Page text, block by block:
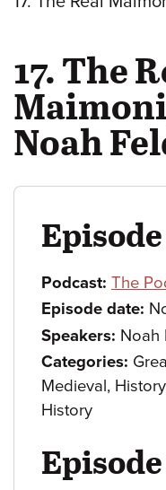
17. The
Noah
Podcast: The
Episode date:
Speakers: Noah
Categories:
Medieval,
History